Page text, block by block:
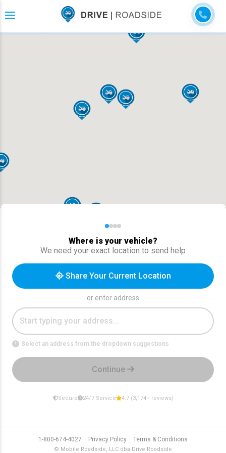
Where is your vehicle?
We need your exact location to send help
Share Your Current Location
or enter address
! Select an address from the dropdown suggestions
Continue
Secure 24/7 Service 4.7 (3,174+ reviews)
1-800-674-4027 · Privacy Policy · Terms & Conditions
© Mobile Roadside, LLC dba Drive Roadside